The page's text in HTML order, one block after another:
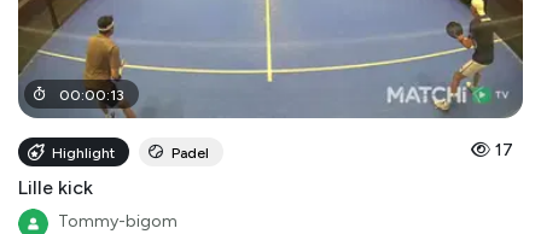
00:00:13
Highlight Padel 17
Lille kick
Tommy-bigom